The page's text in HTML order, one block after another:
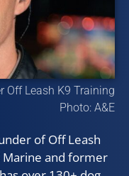
Off Leash K9 Training
Photo: A&E
of Off Leash
Marine and former